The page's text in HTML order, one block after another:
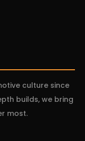
culture since
builds, we bring
most.